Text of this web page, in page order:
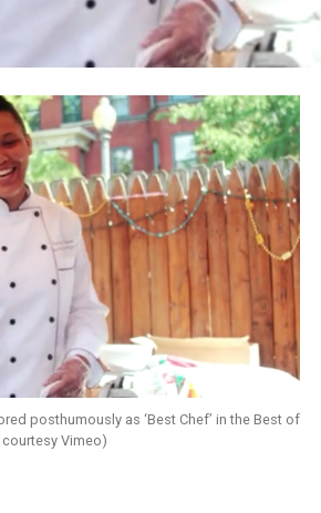
posthumously as ‘Best Chef’ in the Best of
courtesy Vimeo)